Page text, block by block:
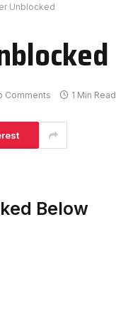
Unblocked
Comments 1 Min Read
Below